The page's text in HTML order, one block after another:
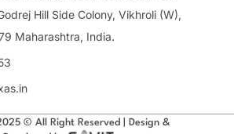
Hill Side Colony, Vikhroli (W),
Maharashtra, India.
© All Right Reserved | Design &